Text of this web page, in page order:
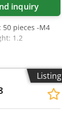
inquiry
50 pieces -M4
1.2
Listing